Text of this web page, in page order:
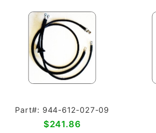
Part#: 944-612-027-09
$241.86